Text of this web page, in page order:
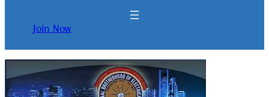
Join Now